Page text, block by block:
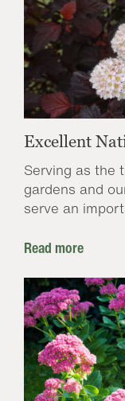
Excellent
Serving as the
gardens and
serve an
Read more